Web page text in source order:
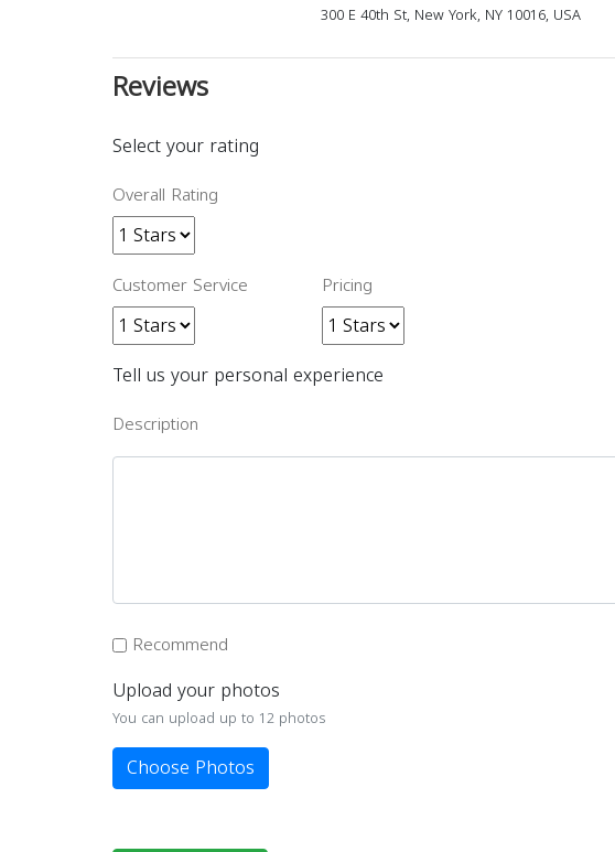
300 E 40th St, New York, NY 10016, USA
Reviews
Select your rating
Overall Rating
Customer Service Pricing
Tell us your personal experience
Description
Recommend
Upload your photos
You can upload up to 12 photos
Choose Photos